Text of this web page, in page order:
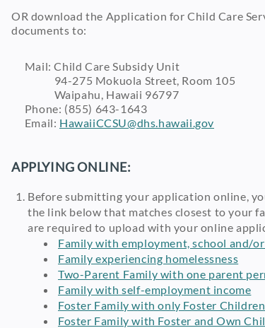
OR download the Application for Child Care
documents to:
Mail: Child Care Subsidy Unit
94-275 Mokuola Street, Room 105
Waipahu, Hawaii 96797
Phone: (855) 643-1643
Email: HawaiiCCSU@dhs.hawaii.gov
APPLYING ONLINE:
Before submitting your application online,
the link below that matches closest to your
are required to upload with your online
Family with employment, school and/
Family experiencing homelessness
Two-Parent Family with one parent
Family with self-employment income
Foster Family with only Foster Children
Foster Family with Foster and Own